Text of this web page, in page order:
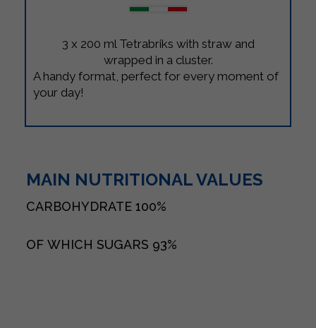
3 x 200 ml Tetrabriks with straw and
wrapped in a cluster.
A handy format, perfect for every moment of
your day!
MAIN NUTRITIONAL VALUES
CARBOHYDRATE 100%
OF WHICH SUGARS 93%